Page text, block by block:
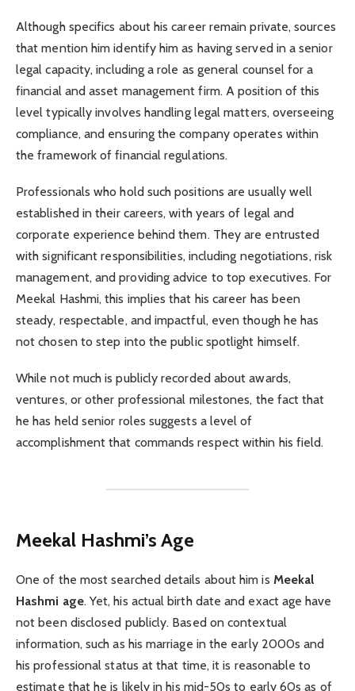
Although specifics about his career remain private, sources
that mention him identify him as having served in a senior
legal capacity, including a role as general counsel for a
financial and asset management firm. A position of this
level typically involves handling legal matters, overseeing
compliance, and ensuring the company operates within
the framework of financial regulations.
Professionals who hold such positions are usually well
established in their careers, with years of legal and
corporate experience behind them. They are entrusted
with significant responsibilities, including negotiations, risk
management, and providing advice to top executives. For
Meekal Hashmi, this implies that his career has been
steady, respectable, and impactful, even though he has
not chosen to step into the public spotlight himself.
While not much is publicly recorded about awards,
ventures, or other professional milestones, the fact that
he has held senior roles suggests a level of
accomplishment that commands respect within his field.
Meekal Hashmi’s Age
One of the most searched details about him is Meekal
Hashmi age. Yet, his actual birth date and exact age have
not been disclosed publicly. Based on contextual
information, such as his marriage in the early 2000s and
his professional status at that time, it is reasonable to
estimate that he is likely in his mid-50s to early 60s as of